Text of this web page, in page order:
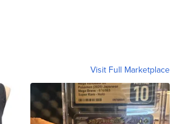
Visit Full Marketplace